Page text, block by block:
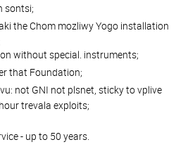
sontsi;
the Chom mozliwy Yogo installation
without special. instruments;
that Foundation;
not GNI not plsnet, sticky to vplive
trevala exploits;
- up to 50 years.